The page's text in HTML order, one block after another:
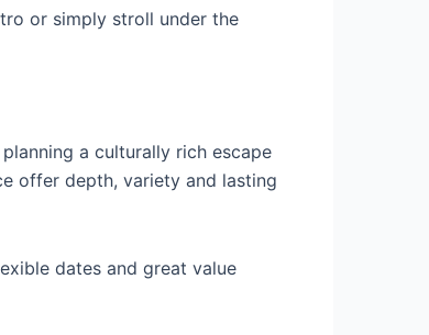
or simply stroll under the
a culturally rich escape
offer depth, variety and lasting
dates and great value